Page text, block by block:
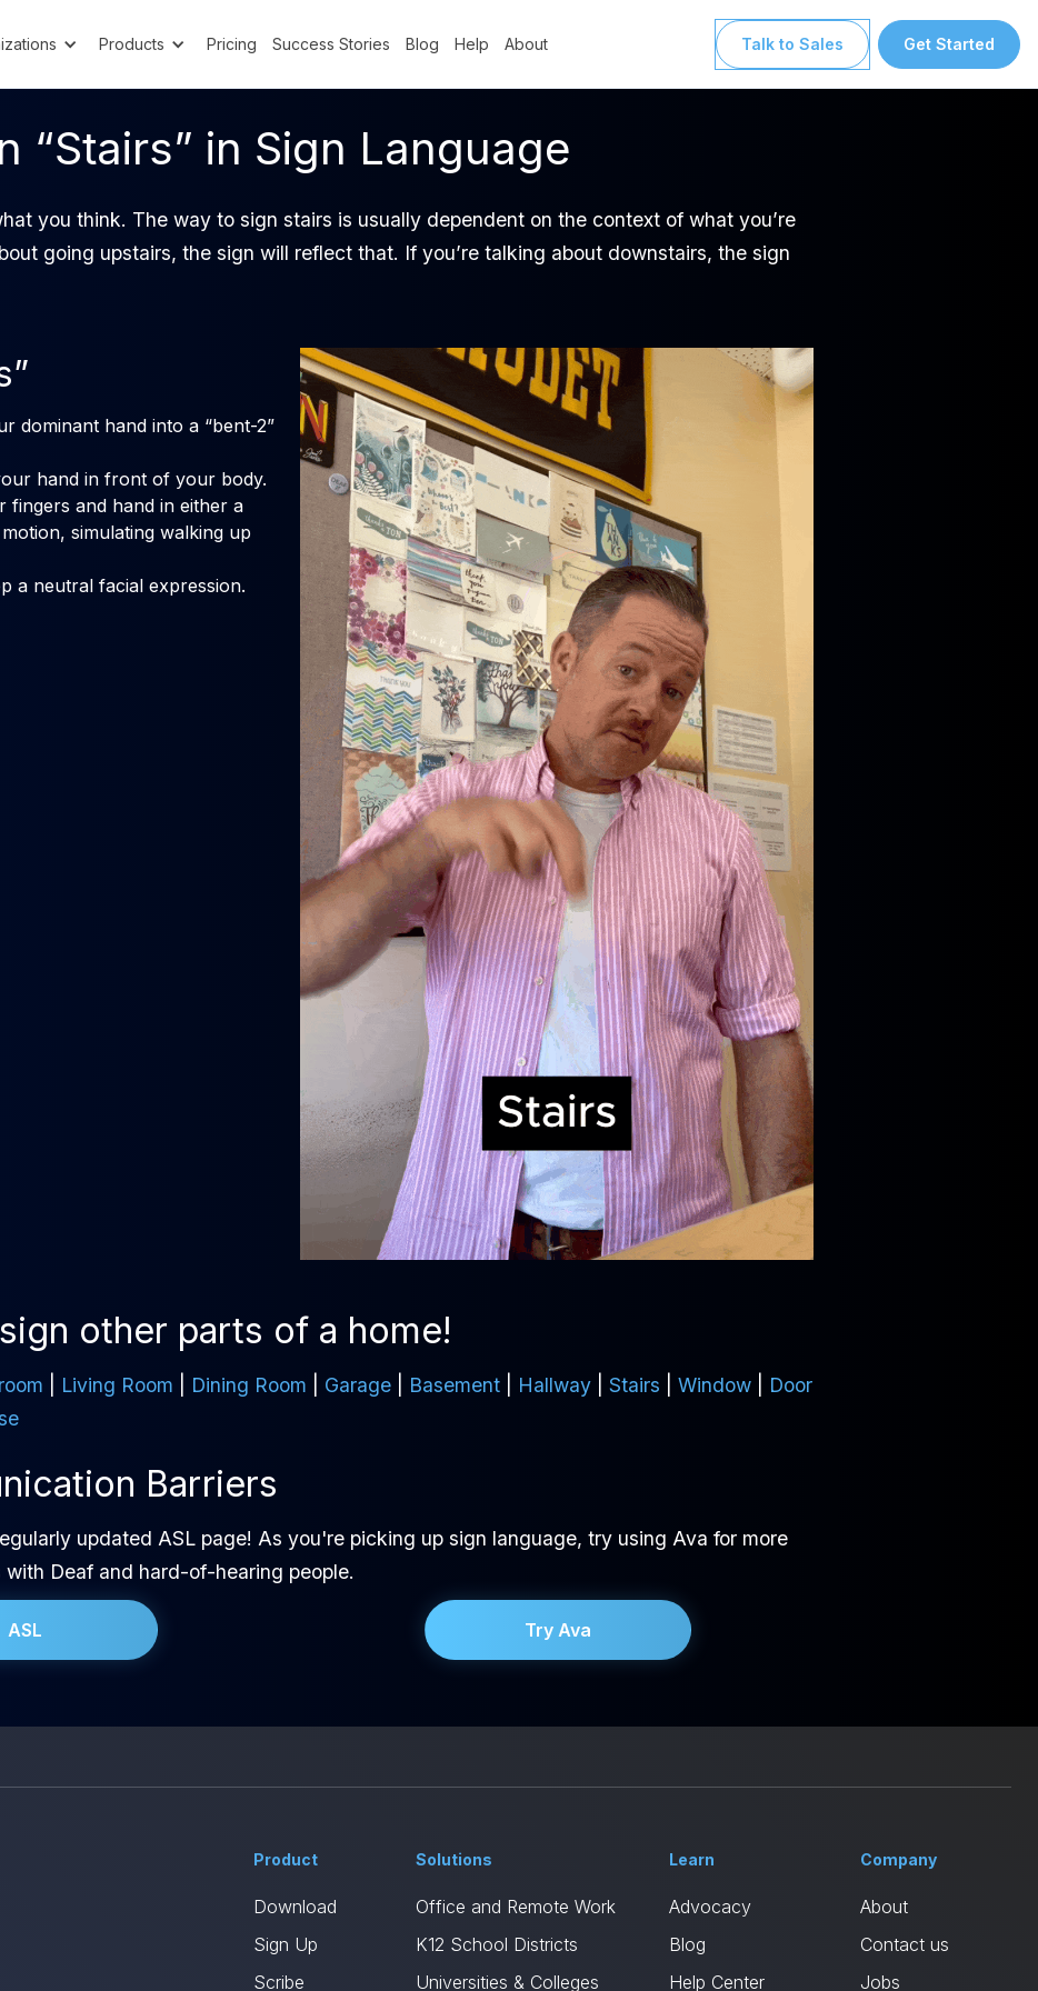
Products Pricing Success Stories Blog Help About Talk to Sales Get Started
“Stairs” in Sign Language
you think. The way to sign stairs is usually dependent on the context of what you’re
going upstairs, the sign will reflect that. If you’re talking about downstairs, the sign
dominant hand into a “bent-2”
hand in front of your body.
fingers and hand in either a
simulating walking up
a neutral facial expression.
other parts of a home!
Living Room Dining Room Garage Basement Hallway Stairs Window
Door
Barriers
updated ASL page! As you're picking up sign language, try using Ava for more
Deaf and hard-of-hearing people.
ASL Try Ava
Product
Download
Sign Up
Scribe
Solutions
Office and Remote Work
K12 School Districts
Universities & Colleges
Learn
Advocacy
Blog
Help Center
Company
About
Contact us
Jobs